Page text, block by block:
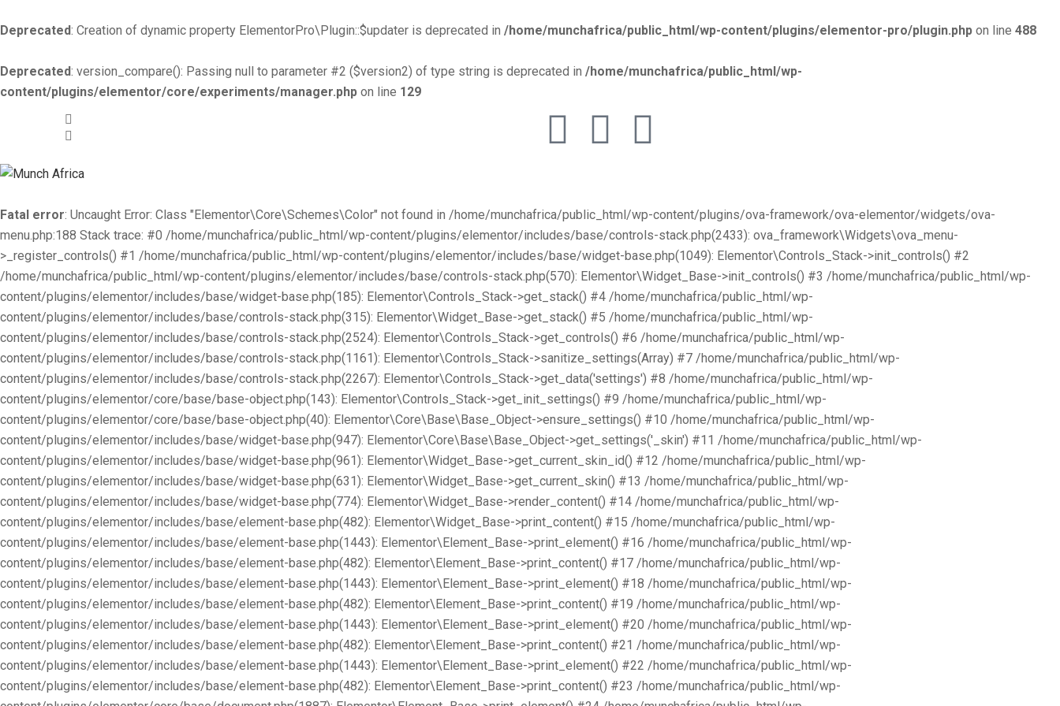
Deprecated: Creation of dynamic property ElementorPro\Plugin::$updater is deprecated in /home/munchafrica/public_html/wp-content/plugins/elementor-pro/plugin.php on line 488
Deprecated: version_compare(): Passing null to parameter #2 ($version2) of type string is deprecated in /home/munchafrica/public_html/wp-
content/plugins/elementor/core/experiments/manager.php on line 129
Fatal error: Uncaught Error: Class "Elementor\Core\Schemes\Color" not found in /home/munchafrica/public_html/wp-content/plugins/ova-framework/ova-elementor/widgets/ova-
menu.php:188 Stack trace: #0 /home/munchafrica/public_html/wp-content/plugins/elementor/includes/base/controls-stack.php(2433): ova_framework\Widgets\ova_menu-
>_register_controls() #1 /home/munchafrica/public_html/wp-content/plugins/elementor/includes/base/widget-base.php(1049): Elementor\Controls_Stack->init_controls() #2
/home/munchafrica/public_html/wp-content/plugins/elementor/includes/base/controls-stack.php(570): Elementor\Widget_Base->init_controls() #3 /home/munchafrica/public_html/wp-
content/plugins/elementor/includes/base/widget-base.php(185): Elementor\Controls_Stack->get_stack() #4 /home/munchafrica/public_html/wp-
content/plugins/elementor/includes/base/controls-stack.php(315): Elementor\Widget_Base->get_stack() #5 /home/munchafrica/public_html/wp-
content/plugins/elementor/includes/base/controls-stack.php(2524): Elementor\Controls_Stack->get_controls() #6 /home/munchafrica/public_html/wp-
content/plugins/elementor/includes/base/controls-stack.php(1161): Elementor\Controls_Stack->sanitize_settings(Array) #7 /home/munchafrica/public_html/wp-
content/plugins/elementor/includes/base/controls-stack.php(2267): Elementor\Controls_Stack->get_data('settings') #8 /home/munchafrica/public_html/wp-
content/plugins/elementor/core/base/base-object.php(143): Elementor\Controls_Stack->get_init_settings() #9 /home/munchafrica/public_html/wp-
content/plugins/elementor/core/base/base-object.php(40): Elementor\Core\Base\Base_Object->ensure_settings() #10 /home/munchafrica/public_html/wp-
content/plugins/elementor/includes/base/widget-base.php(947): Elementor\Core\Base\Base_Object->get_settings('_skin') #11 /home/munchafrica/public_html/wp-
content/plugins/elementor/includes/base/widget-base.php(961): Elementor\Widget_Base->get_current_skin_id() #12 /home/munchafrica/public_html/wp-
content/plugins/elementor/includes/base/widget-base.php(631): Elementor\Widget_Base->get_current_skin() #13 /home/munchafrica/public_html/wp-
content/plugins/elementor/includes/base/widget-base.php(774): Elementor\Widget_Base->render_content() #14 /home/munchafrica/public_html/wp-
content/plugins/elementor/includes/base/element-base.php(482): Elementor\Widget_Base->print_content() #15 /home/munchafrica/public_html/wp-
content/plugins/elementor/includes/base/element-base.php(1443): Elementor\Element_Base->print_element() #16 /home/munchafrica/public_html/wp-
content/plugins/elementor/includes/base/element-base.php(482): Elementor\Element_Base->print_content() #17 /home/munchafrica/public_html/wp-
content/plugins/elementor/includes/base/element-base.php(1443): Elementor\Element_Base->print_element() #18 /home/munchafrica/public_html/wp-
content/plugins/elementor/includes/base/element-base.php(482): Elementor\Element_Base->print_content() #19 /home/munchafrica/public_html/wp-
content/plugins/elementor/includes/base/element-base.php(1443): Elementor\Element_Base->print_element() #20 /home/munchafrica/public_html/wp-
content/plugins/elementor/includes/base/element-base.php(482): Elementor\Element_Base->print_content() #21 /home/munchafrica/public_html/wp-
content/plugins/elementor/includes/base/element-base.php(1443): Elementor\Element_Base->print_element() #22 /home/munchafrica/public_html/wp-
content/plugins/elementor/includes/base/element-base.php(482): Elementor\Element_Base->print_content() #23 /home/munchafrica/public_html/wp-